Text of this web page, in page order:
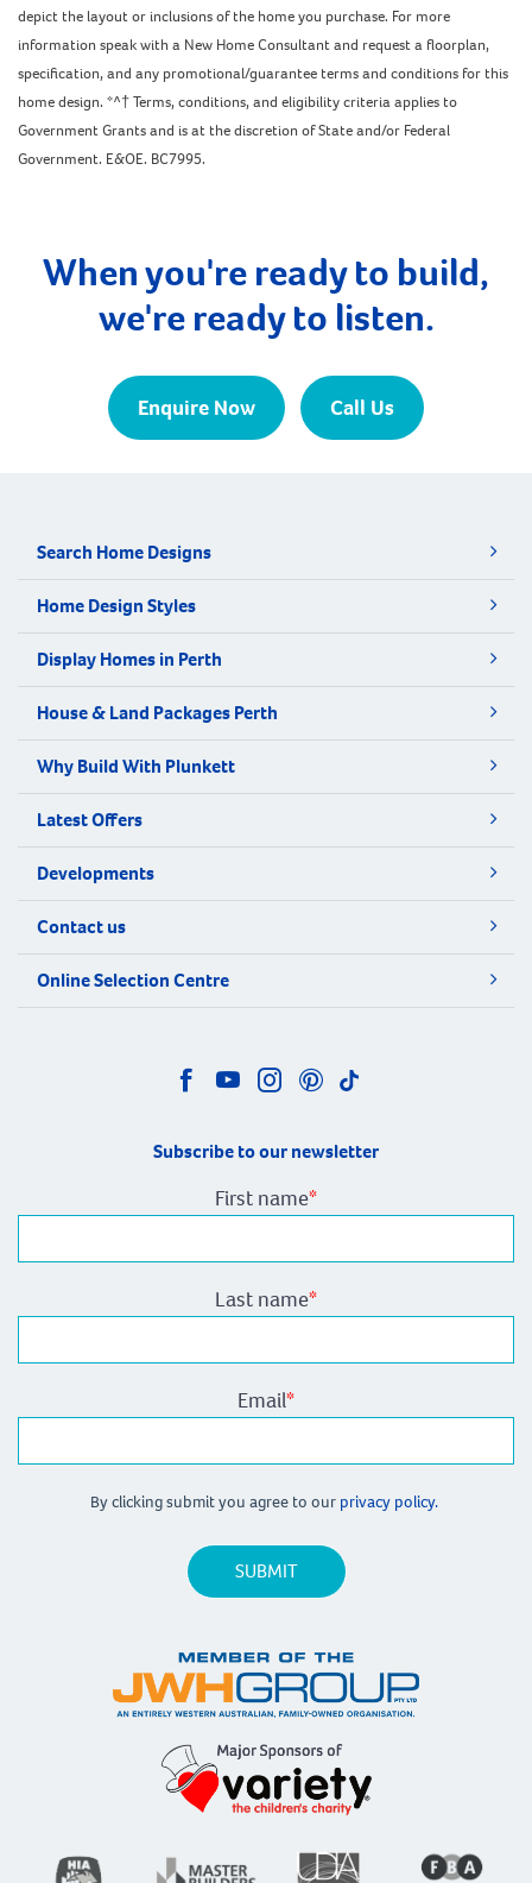
depict the layout or inclusions of the home you purchase. For more
information speak with a New Home Consultant and request a floorplan,
specification, and any promotional/guarantee terms and conditions for this
home design. *^† Terms, conditions, and eligibility criteria applies to
Government Grants and is at the discretion of State and/or Federal
Government. E&OE. BC7995.
When you're ready to build,
we're ready to listen.
Enquire Now Call Us
Search Home Designs
Home Design Styles
Display Homes in Perth
House & Land Packages Perth
Why Build With Plunkett
Latest Offers
Developments
Contact us
Online Selection Centre
Subscribe to our newsletter
First name*
Last name*
Email*
By clicking submit you agree to our privacy policy.